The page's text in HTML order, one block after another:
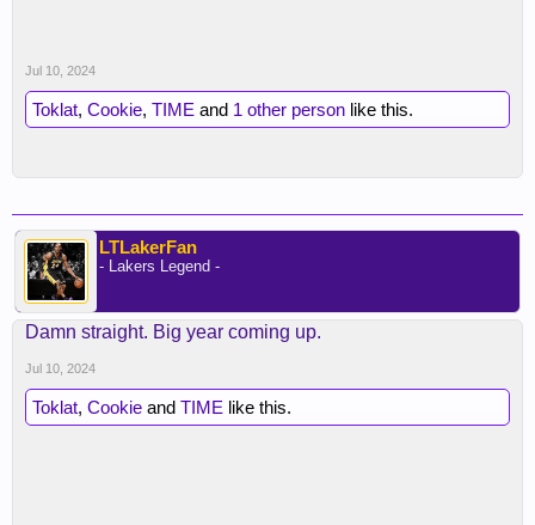
Jul 10, 2024
Toklat, Cookie, TIME and 1 other person like this.
LTLakerFan
- Lakers Legend -
Damn straight. Big year coming up.
Jul 10, 2024
Toklat, Cookie and TIME like this.